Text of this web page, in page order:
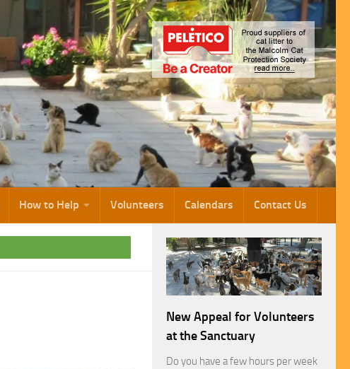
How to Help Volunteers Calendars Contact Us
New Appeal for Volunteers
at the Sanctuary
Do you have a few hours per week